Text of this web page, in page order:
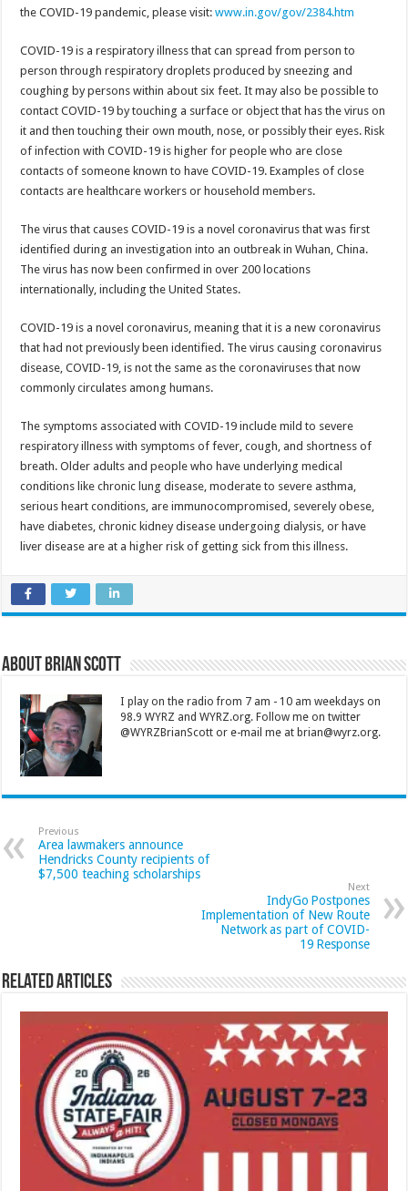
the COVID-19 pandemic, please visit:www.in.gov/gov/2384.htm
COVID-19 is a respiratory illness that can spread from person to
person through respiratory droplets produced by sneezing and
coughing by persons within about six feet. It may also be possible to
contact COVID-19 by touching a surface or object that has the virus on
it and then touching their own mouth, nose, or possibly their eyes. Risk
of infection with COVID-19 is higher for people who are close
contacts of someone known to have COVID-19. Examples of close
contacts are healthcare workers or household members.
The virus that causes COVID-19 is a novel coronavirus that was first
identified during an investigation into an outbreak in Wuhan, China.
The virus has now been confirmed in over 200 locations
internationally, including the United States.
COVID-19 is a novel coronavirus, meaning that it is a new coronavirus
that had not previously been identified. The virus causing coronavirus
disease, COVID-19, is not the same as the coronaviruses that now
commonly circulates among humans.
The symptoms associated with COVID-19 include mild to severe
respiratory illness with symptoms of fever, cough, and shortness of
breath. Older adults and people who have underlying medical
conditions like chronic lung disease, moderate to severe asthma,
serious heart conditions, are immunocompromised, severely obese,
have diabetes, chronic kidney disease undergoing dialysis, or have
liver disease are at a higher risk of getting sick from this illness.
About Brian Scott
I play on the radio from 7 am - 10 am weekdays on
98.9 WYRZ and WYRZ.org. Follow me on twitter
@WYRZBrianScott or e-mail me at brian@wyrz.org.
Previous
Area lawmakers announce
Hendricks County recipients of
$7,500 teaching scholarships
Next
IndyGo Postpones
Implementation of New Route
Network as part of COVID-
19 Response
Related Articles